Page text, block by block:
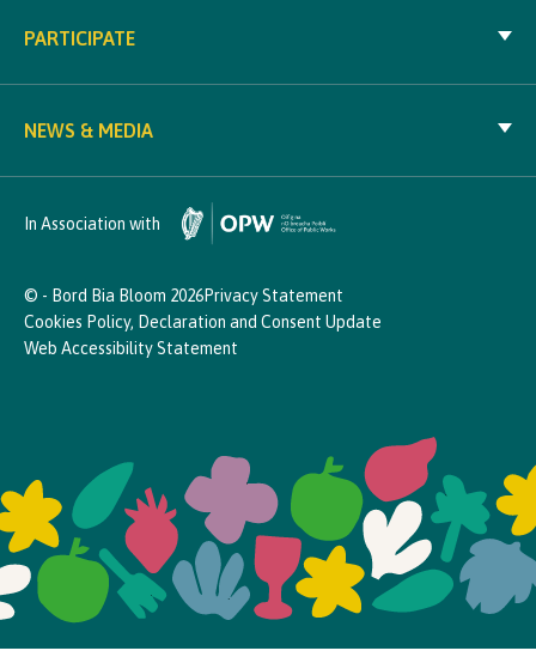
PARTICIPATE
NEWS & MEDIA
In Association with
© - Bord Bia Bloom 2026Privacy Statement
Cookies Policy, Declaration and Consent Update
Web Accessibility Statement